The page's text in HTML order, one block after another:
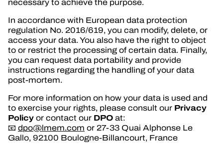
In accordance with European data protection
regulation No. 2016/619, you can modify, delete, or
access your data. You also have the right to object
to or restrict the processing of certain data. Finally,
you can request data portability and provide
instructions regarding the handling of your data
post-mortem.
For more information on how your data is used and
to exercise your rights, please consult our Privacy
Policyor contact our DPOat:
📧 dpo@lmem.com or 27-33 Quai Alphonse Le
Gallo, 92100 Boulogne-Billancourt, France